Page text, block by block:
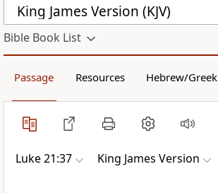
King James Version (KJV)
Bible Book List
Passage Resources Hebrew/Greek
Luke 21:37 King James Version